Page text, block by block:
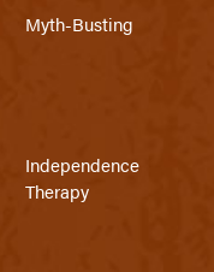
Myth-Busting
Independence
Therapy